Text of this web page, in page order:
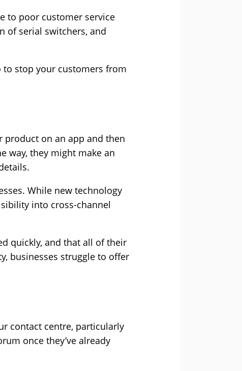
to poor customer service
of serial switchers, and
to stop your customers from
product on an app and then
way, they might make an
While new technology
into cross-channel
quickly, and that all of their
businesses struggle to offer
contact centre, particularly
once they’ve already